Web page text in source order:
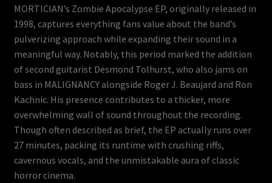
MORTICIAN’s Zombie Apocalypse EP, originally released in
1998, captures everything fans value about the band’s
pulverizing approach while expanding their sound in a
meaningful way. Notably, this period marked the addition
of second guitarist Desmond Tolhurst, who also jams on
bass in MALIGNANCY alongside Roger J. Beaujard and Ron
Kachnic. His presence contributes to a thicker, more
overwhelming wall of sound throughout the recording.
Though often described as brief, the EP actually runs over
27 minutes, packing its runtime with crushing riffs,
cavernous vocals, and the unmistakable aura of classic
horror cinema.